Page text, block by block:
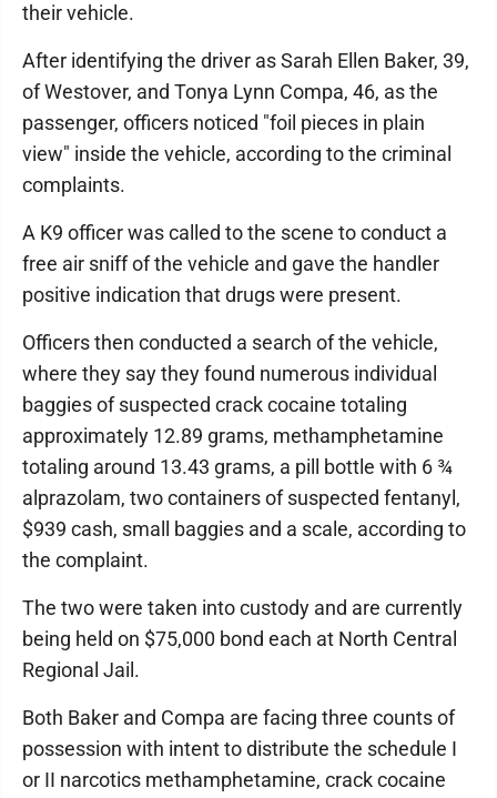
their vehicle.
After identifying the driver as Sarah Ellen Baker, 39,
of Westover, and Tonya Lynn Compa, 46, as the
passenger, officers noticed "foil pieces in plain
view" inside the vehicle, according to the criminal
complaints.
A K9 officer was called to the scene to conduct a
free air sniff of the vehicle and gave the handler
positive indication that drugs were present.
Officers then conducted a search of the vehicle,
where they say they found numerous individual
baggies of suspected crack cocaine totaling
approximately 12.89 grams, methamphetamine
totaling around 13.43 grams, a pill bottle with 6 ¾
alprazolam, two containers of suspected fentanyl,
$939 cash, small baggies and a scale, according to
the complaint.
The two were taken into custody and are currently
being held on $75,000 bond each at North Central
Regional Jail.
Both Baker and Compa are facing three counts of
possession with intent to distribute the schedule I
or II narcotics methamphetamine, crack cocaine